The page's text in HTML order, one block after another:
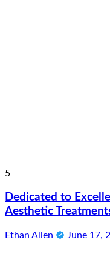
5
Dedicated to
Aesthetic
Ethan Allen June 17,